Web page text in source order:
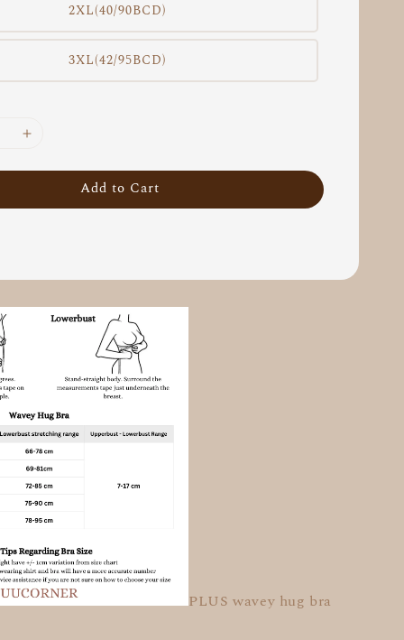
2XL(40/90BCD)
3XL(42/95BCD)
Add to Cart
PLUS wavey hug bra